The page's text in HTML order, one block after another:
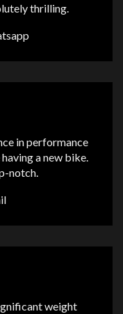
thrilling.
in performance
a new bike.
notch.
weight